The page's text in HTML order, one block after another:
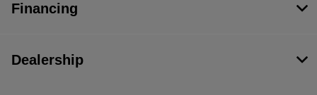
Financing
Dealership